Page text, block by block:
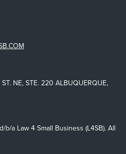
NE, STE. 220 ALBUQUERQUE,
a Law 4 Small Business (L4SB). All